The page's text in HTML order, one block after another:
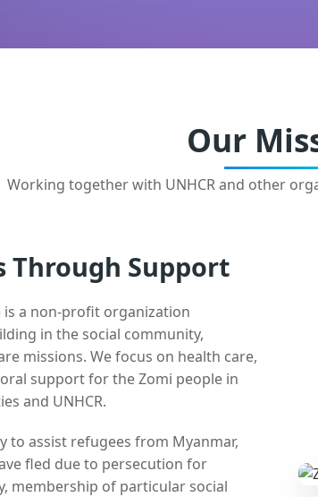
Our
Working together with UNHCR and other
Through Support
is a non-profit organization
in the social community,
missions. We focus on health care,
support for the Zomi people in
and UNHCR.
to assist refugees from Myanmar,
fled due to persecution for
membership of particular social